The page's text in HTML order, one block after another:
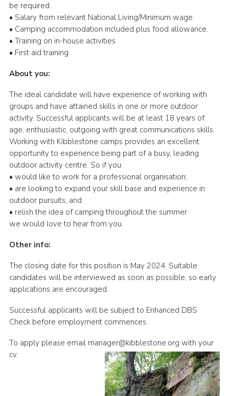
be required.
• Salary from relevant National Living/Minimum wage.
• Camping accommodation included plus food allowance.
• Training on in-house activities
• First aid training
About you:
The ideal candidate will have experience of working with
groups and have attained skills in one or more outdoor
activity. Successful applicants will be at least 18 years of
age, enthusiastic, outgoing with great communications skills.
Working with Kibblestone camps provides an excellent
opportunity to experience being part of a busy, leading
outdoor activity centre. So if you:
• would like to work for a professional organisation;
• are looking to expand your skill base and experience in
outdoor pursuits; and
• relish the idea of camping throughout the summer
we would love to hear from you.
Other info:
The closing date for this position is May 2024. Suitable
candidates will be interviewed as soon as possible, so early
applications are encouraged.
Successful applicants will be subject to Enhanced DBS
Check before employment commences.
To apply please email manager@kibblestone.org with your
cv.